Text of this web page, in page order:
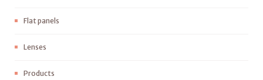
Flat panels
Lenses
Products